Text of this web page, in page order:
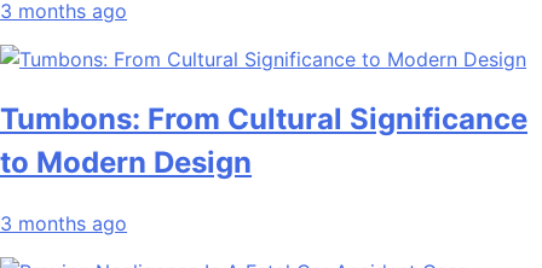
3 months ago
Tumbons: From Cultural Significance
to Modern Design
3 months ago